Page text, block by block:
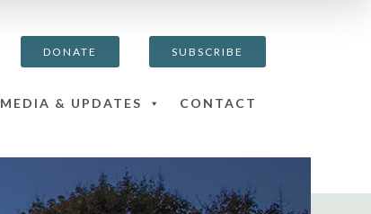
DONATE SUBSCRIBE
MEDIA & UPDATES CONTACT